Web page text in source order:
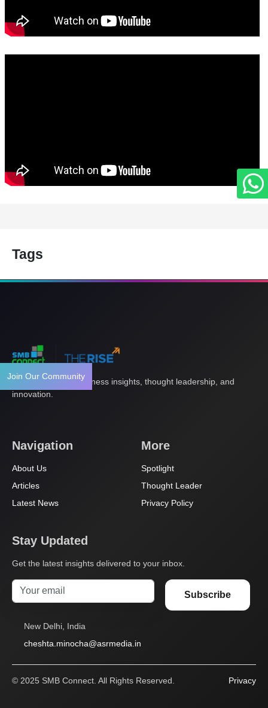
Join Our Community
Tags
Your gateway to business insights, thought leadership, and
innovation.
Navigation
About Us
Articles
Latest News
More
Spotlight
Thought Leader
Privacy Policy
Stay Updated
Get the latest insights delivered to your inbox.
Subscribe
New Delhi, India
cheshta.minocha@asrmedia.in
© 2025 SMB Connect. All Rights Reserved. Privacy